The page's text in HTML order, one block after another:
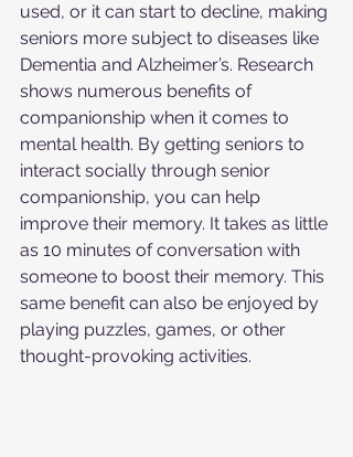
used, or it can start to decline, making
seniors more subject to diseases like
Dementia and Alzheimer’s. Research
shows numerous benefits of
companionship when it comes to
mental health. By getting seniors to
interact socially through senior
companionship, you can help
improve their memory. It takes as little
as 10 minutes of conversation with
someone to boost their memory. This
same benefit can also be enjoyed by
playing puzzles, games, or other
thought-provoking activities.